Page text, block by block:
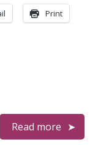
Print
Read more